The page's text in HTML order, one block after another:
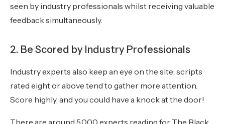
seen by industry professionals whilst receiving valuable
feedback simultaneously.
2. Be Scored by Industry Professionals
Industry experts also keep an eye on the site; scripts
rated eight or above tend to gather more attention.
Score highly, and you could have a knock at the door!
There are around 5,000 experts reading for The Black